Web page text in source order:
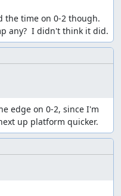
the time on 0-2 though.
any?  I didn't think it did.
edge on 0-2, since I'm
up platform quicker.